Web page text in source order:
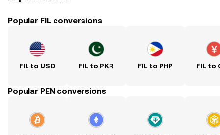
Popular FIL conversions
FIL to USD FIL to PKR FIL to PHP FIL to
Popular PEN conversions